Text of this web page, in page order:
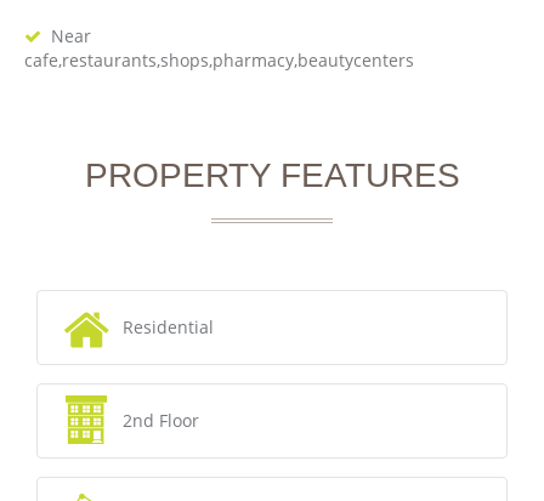
Near
cafe,restaurants,shops,pharmacy,beautycenters
PROPERTY FEATURES
Residential
2nd Floor